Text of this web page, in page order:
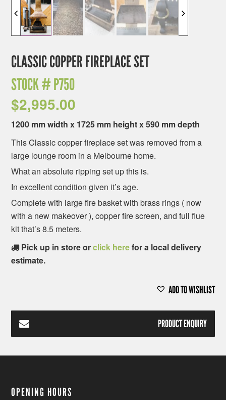
CLASSIC COPPER FIREPLACE SET
STOCK #P750
$2,995.00
1200 mm width x 1725 mm height x 590 mm depth
This Classic copper fireplace set was removed from a
large lounge room in a Melbourne home.
What an absolute ripping set up this is.
In excellent condition given it’s age.
Complete with large fire basket with brass rings ( now
with a new makeover ), copper fire screen, and full flue
kit that’s 8.5 meters.
Pick up in store orclick herefor a local delivery
estimate.
ADD TO WISHLIST
PRODUCT ENQUIRY
OPENING HOURS